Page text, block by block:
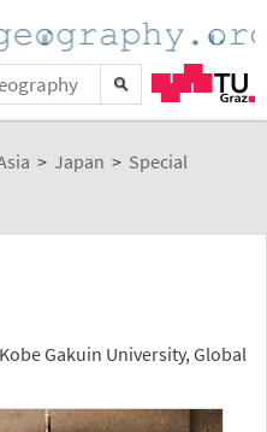
> Japan > Special
Gakuin University, Global